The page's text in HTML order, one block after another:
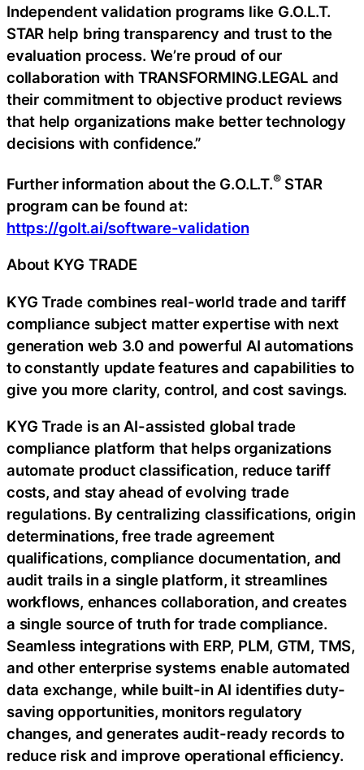
Independent validation programs like G.O.L.T.
STAR help bring transparency and trust to the
evaluation process. We’re proud of our
collaboration with TRANSFORMING.LEGAL and
their commitment to objective product reviews
that help organizations make better technology
decisions with confidence.”
Further information about the G.O.L.T.®STAR
program can be found at:
https://golt.ai/software-validation
About KYG TRADE
KYG Trade combines real-world trade and tariff
compliance subject matter expertise with next
generation web 3.0 and powerful AI automations
to constantly update features and capabilities to
give you more clarity, control, and cost savings.
KYG Trade is an AI-assisted global trade
compliance platform that helps organizations
automate product classification, reduce tariff
costs, and stay ahead of evolving trade
regulations. By centralizing classifications, origin
determinations, free trade agreement
qualifications, compliance documentation, and
audit trails in a single platform, it streamlines
workflows, enhances collaboration, and creates
a single source of truth for trade compliance.
Seamless integrations with ERP, PLM, GTM, TMS,
and other enterprise systems enable automated
data exchange, while built-in AI identifies duty-
saving opportunities, monitors regulatory
changes, and generates audit-ready records to
reduce risk and improve operational efficiency.